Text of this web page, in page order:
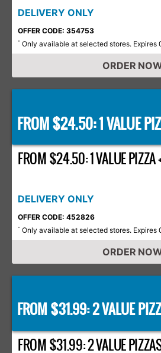
DELIVERY ONLY
OFFER CODE: 354753
* Only available at selected stores. Expires
ORDER
FROM $24.50: 1 VALUE
FROM $24.50: 1 VALUE PIZZA
DELIVERY ONLY
OFFER CODE: 452826
* Only available at selected stores. Expires
ORDER
FROM $31.99: 2 VALUE
FROM $31.99: 2 VALUE